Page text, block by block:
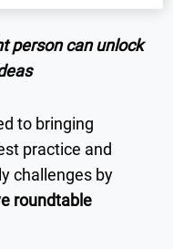
person can unlock
to bringing
practice and
challenges by
roundtable